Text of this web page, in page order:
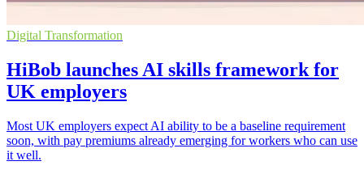
Digital Transformation
HiBob launches AI skills framework for
UK employers
Most UK employers expect AI ability to be a baseline requirement
soon, with pay premiums already emerging for workers who can use
it well.